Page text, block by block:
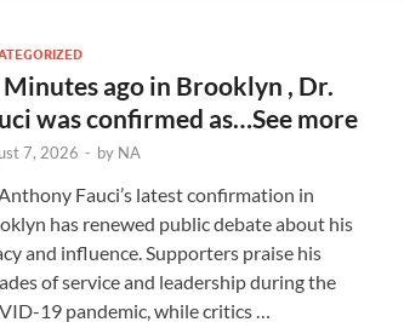
Minutes ago in Brooklyn , Dr.
was confirmed as…See more
7, 2026 - by NA
Fauci’s latest confirmation in
has renewed public debate about his
and influence. Supporters praise his
of service and leadership during the
19 pandemic, while critics …